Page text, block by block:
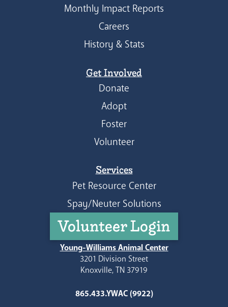
Monthly Impact Reports
Careers
History & Stats
Get Involved
Donate
Adopt
Foster
Volunteer
Services
Pet Resource Center
Spay/Neuter Solutions
Volunteer Login
Young-Williams Animal Center
3201 Division Street
Knoxville, TN 37919
865.433.YWAC (9922)